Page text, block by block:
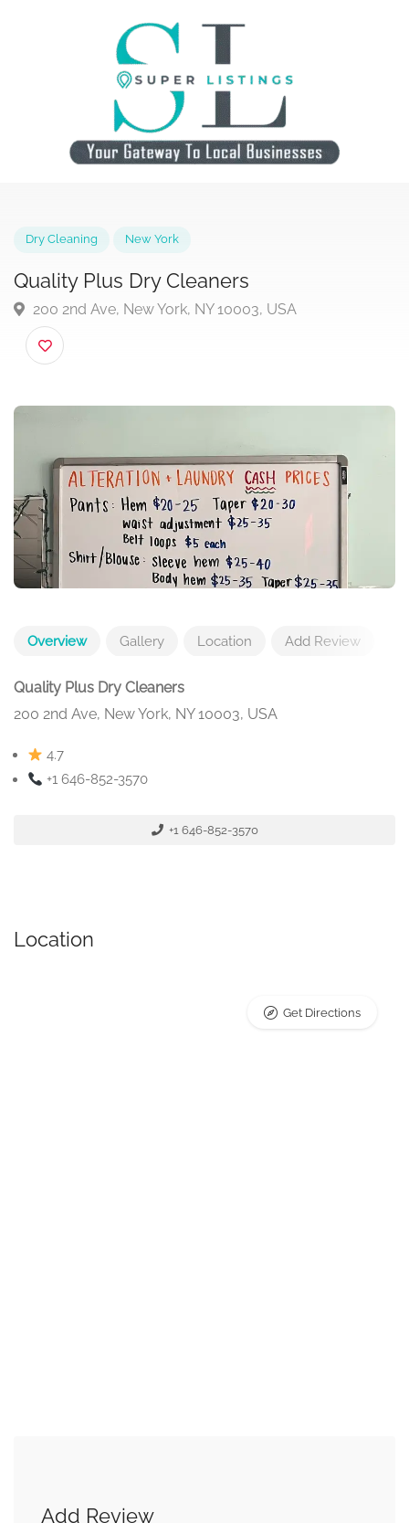
Quality Plus Dry Cleaners
200 2nd Ave, New York, NY 10003, USA
Overview Gallery Location Add Review
Quality Plus Dry Cleaners
200 2nd Ave, New York, NY 10003, USA
4.7
+1 646-852-3570
+1 646-852-3570
Location
Get Directions
Add Review